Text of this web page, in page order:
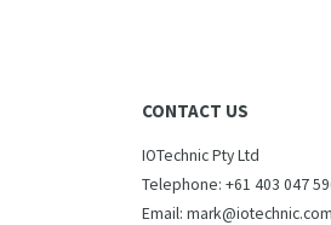
CONTACT US
IOTechnic Pty Ltd
Telephone: +61 403 047
Email: